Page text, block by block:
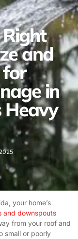
and
for
in
Heavy
your home’s
and downspouts
from your roof and
small or poorly